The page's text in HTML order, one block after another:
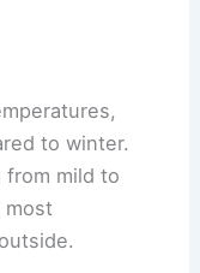
to winter.
from mild to
most